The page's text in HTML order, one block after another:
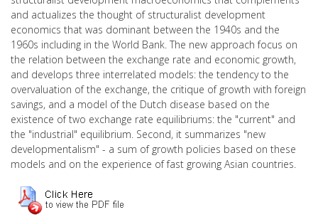
and actualizes the thought of structuralist development
economics that was dominant between the 1940s and the
1960s including in the World Bank. The new approach focus on
the relation between the exchange rate and economic growth,
and develops three interrelated models: the tendency to the
overvaluation of the exchange, the critique of growth with foreign
savings, and a model of the Dutch disease based on the
existence of two exchange rate equilibriums: the "current" and
the "industrial" equilibrium. Second, it summarizes "new
developmentalism" - a sum of growth policies based on these
models and on the experience of fast growing Asian countries.